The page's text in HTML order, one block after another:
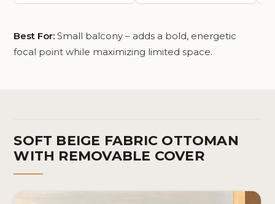
Dining Room and Bedroom
Mesh Design - Durable
Best For: Small balcony – adds a bold, energetic
focal point while maximizing limited space.
SOFT BEIGE FABRIC OTTOMAN
WITH REMOVABLE COVER